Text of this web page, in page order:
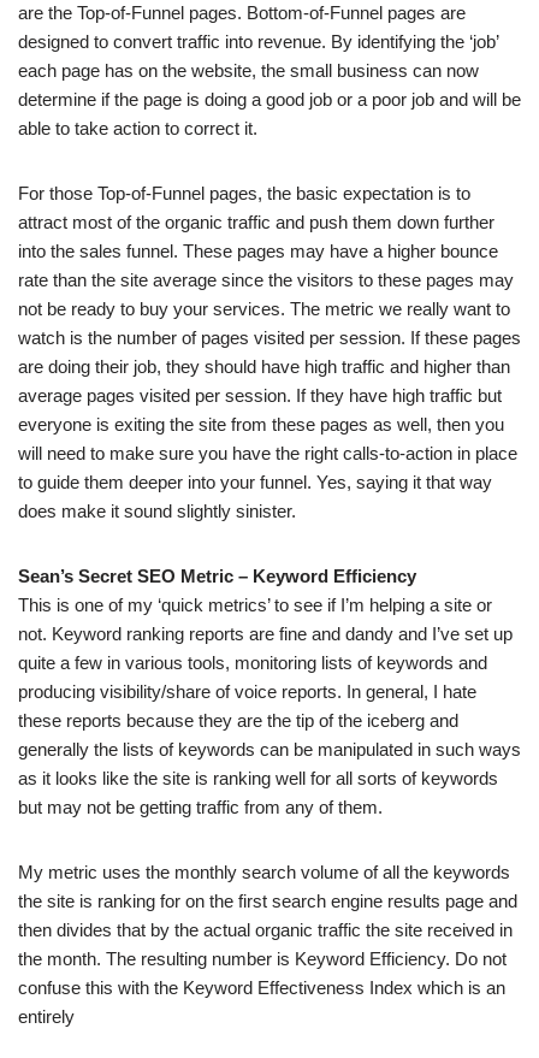
are the Top-of-Funnel pages. Bottom-of-Funnel pages are
designed to convert traffic into revenue. By identifying the ‘job’
each page has on the website, the small business can now
determine if the page is doing a good job or a poor job and will be
able to take action to correct it.
For those Top-of-Funnel pages, the basic expectation is to
attract most of the organic traffic and push them down further
into the sales funnel. These pages may have a higher bounce
rate than the site average since the visitors to these pages may
not be ready to buy your services. The metric we really want to
watch is the number of pages visited per session. If these pages
are doing their job, they should have high traffic and higher than
average pages visited per session. If they have high traffic but
everyone is exiting the site from these pages as well, then you
will need to make sure you have the right calls-to-action in place
to guide them deeper into your funnel. Yes, saying it that way
does make it sound slightly sinister.
Sean’s Secret SEO Metric – Keyword Efficiency
This is one of my ‘quick metrics’ to see if I’m helping a site or
not. Keyword ranking reports are fine and dandy and I’ve set up
quite a few in various tools, monitoring lists of keywords and
producing visibility/share of voice reports. In general, I hate
these reports because they are the tip of the iceberg and
generally the lists of keywords can be manipulated in such ways
as it looks like the site is ranking well for all sorts of keywords
but may not be getting traffic from any of them.
My metric uses the monthly search volume of all the keywords
the site is ranking for on the first search engine results page and
then divides that by the actual organic traffic the site received in
the month. The resulting number is Keyword Efficiency. Do not
confuse this with the Keyword Effectiveness Index which is an
entirely